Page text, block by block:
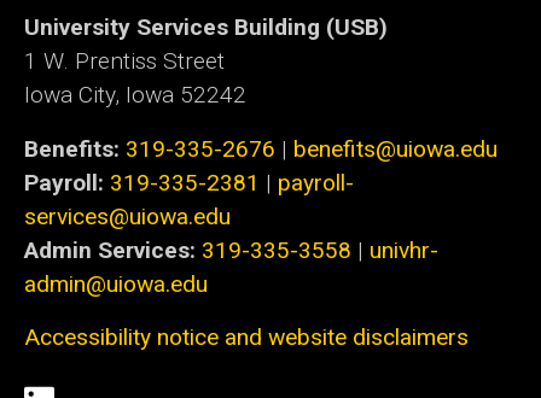
University Services Building (USB)
1 W. Prentiss Street
Iowa City, Iowa 52242
Benefits: 319-335-2676 | benefits@uiowa.edu
Payroll: 319-335-2381 | payroll-
services@uiowa.edu
Admin Services: 319-335-3558 | univhr-
admin@uiowa.edu
Accessibility notice and website disclaimers